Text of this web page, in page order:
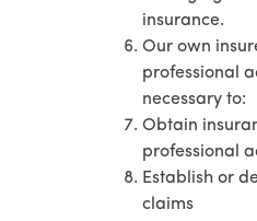
insurance.
Our own
professional
necessary to:
Obtain
professional
Establish or
claims